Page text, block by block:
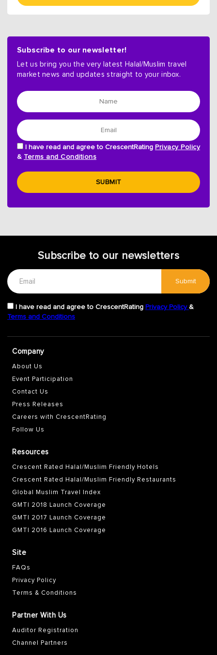
Subscribe to our newsletter!
Let us bring you the very latest Halal/Muslim travel
market news and updates straight to your inbox.
I have read and agree to CrescentRating Privacy Policy
& Terms and Conditions
SUBMIT
Subscribe to our newsletters
I have read and agree to CrescentRating Privacy Policy &
Terms and Conditions
Submit
Company
About Us
Event Participation
Contact Us
Press Releases
Careers with CrescentRating
Follow Us
Resources
Crescent Rated Halal/Muslim Friendly Hotels
Crescent Rated Halal/Muslim Friendly Restaurants
Global Muslim Travel Index
GMTI 2018 Launch Coverage
GMTI 2017 Launch Coverage
GMTI 2016 Launch Coverage
Site
FAQs
Privacy Policy
Terms & Conditions
Partner With Us
Auditor Registration
Channel Partners